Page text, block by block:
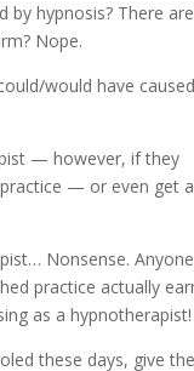
hypnosis? There are
Nope.
would have caused
— however, if they
— or even get a
Nonsense.
practice actually
as a hypnotherapist!
these days, give